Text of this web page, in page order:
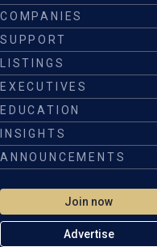
Join now
Advertise
COMPANIES
SUPPORT
LISTINGS
EXECUTIVES
EDUCATION
INSIGHTS
ANNOUNCEMENTS